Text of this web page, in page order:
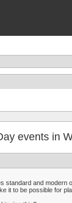
events in
standard and
it to be possible for